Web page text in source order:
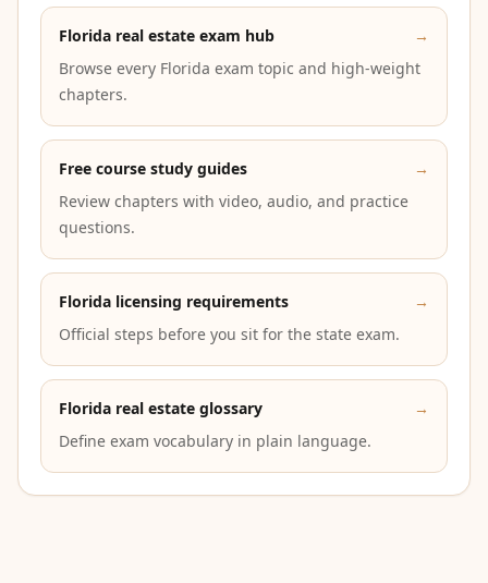
Florida real estate exam hub
→
Browse every Florida exam topic and high-weight
chapters.
Free course study guides
→
Review chapters with video, audio, and practice
questions.
Florida licensing requirements
→
Official steps before you sit for the state exam.
Florida real estate glossary
→
Define exam vocabulary in plain language.